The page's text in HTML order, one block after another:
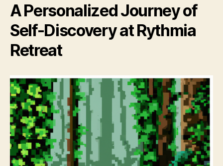
A Personalized Journey of
Self-Discovery at Rythmia
Retreat